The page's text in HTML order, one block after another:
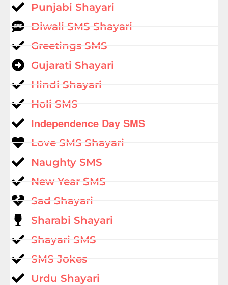
Punjabi Shayari
Diwali SMS Shayari
Greetings SMS
Gujarati Shayari
Hindi Shayari
Holi SMS
Independence Day SMS
Love SMS Shayari
Naughty SMS
New Year SMS
Sad Shayari
Sharabi Shayari
Shayari SMS
SMS Jokes
Urdu Shayari